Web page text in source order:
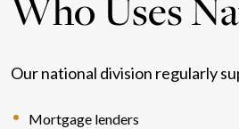
Who Uses
Our national division regularly
Mortgage lenders